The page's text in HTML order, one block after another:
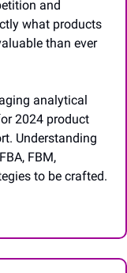
and
what products
than ever
analytical
2024 product
Understanding
FBM,
to be crafted.